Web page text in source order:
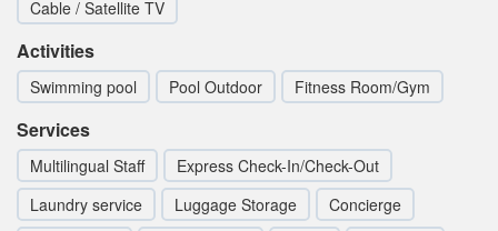
Cable / Satellite TV
Activities
Swimming pool Pool Outdoor Fitness Room/Gym
Services
Multilingual Staff
Express Check-In/Check-Out
Laundry service
Luggage Storage
Concierge